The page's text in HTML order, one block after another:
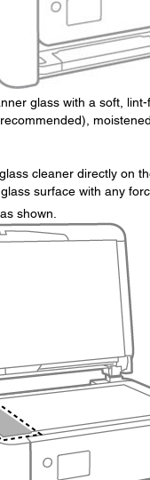
glass with a soft,
cleaner directly on
surface with any
shown.